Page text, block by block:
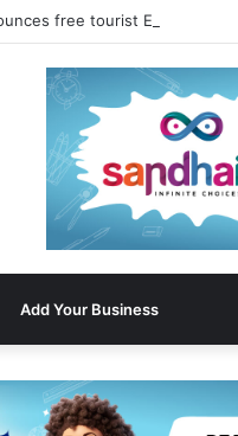
free tourist ETA for 40
Add Your Business